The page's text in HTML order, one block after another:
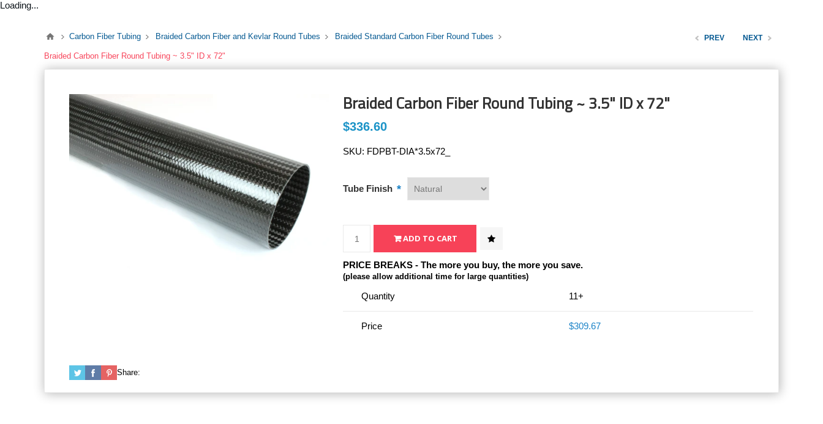
Loading...
Carbon Fiber Tubing Braided Carbon Fiber and Kevlar Round Tubes Braided Standard Carbon Fiber Round Tubes
Braided Carbon Fiber Round Tubing ~ 3.5" ID x 72"
PREV NEXT
Braided Carbon Fiber Round Tubing ~ 3.5" ID x 72"
$336.60
SKU: FDPBT-DIA*3.5x72_
Tube Finish *
PRICE BREAKS - The more you buy, the more you save.
(please allow additional time for large quantities)
Quantity 11+
Price $309.67
Share: